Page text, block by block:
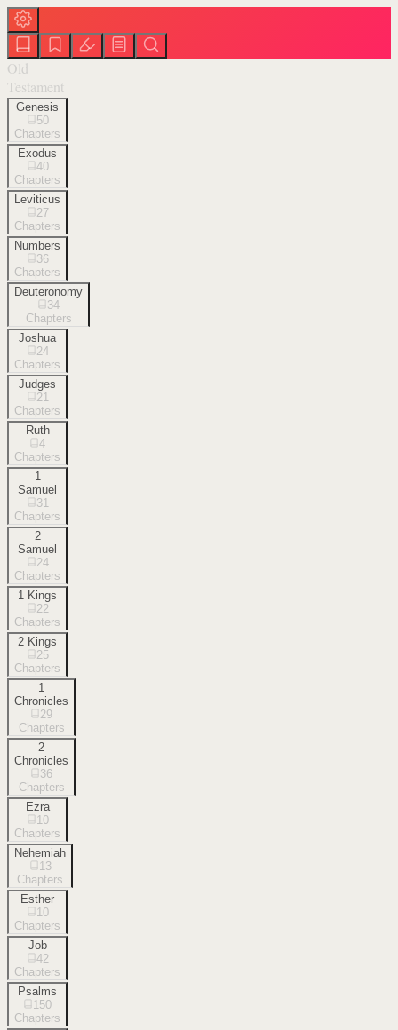
Old
Testament
Genesis
50
Chapters
Exodus
40
Chapters
Leviticus
27
Chapters
Numbers
36
Chapters
Deuteronomy
34
Chapters
Joshua
24
Chapters
Judges
21
Chapters
Ruth
4
Chapters
1
Samuel
31
Chapters
2
Samuel
24
Chapters
1 Kings
22
Chapters
2 Kings
25
Chapters
1
Chronicles
29
Chapters
2
Chronicles
36
Chapters
Ezra
10
Chapters
Nehemiah
13
Chapters
Esther
10
Chapters
Job
42
Chapters
Psalms
150
Chapters